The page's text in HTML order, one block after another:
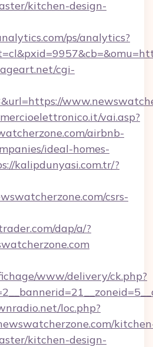
kitchen-design-
ps/analytics?
cgi-
vai.asp?
airbnb-
ideal-homes-
kalipdunyasi.com.tr/?
csrs-
dap/a/?
www/delivery/ck.php?
loc.php?
kitchen-design-